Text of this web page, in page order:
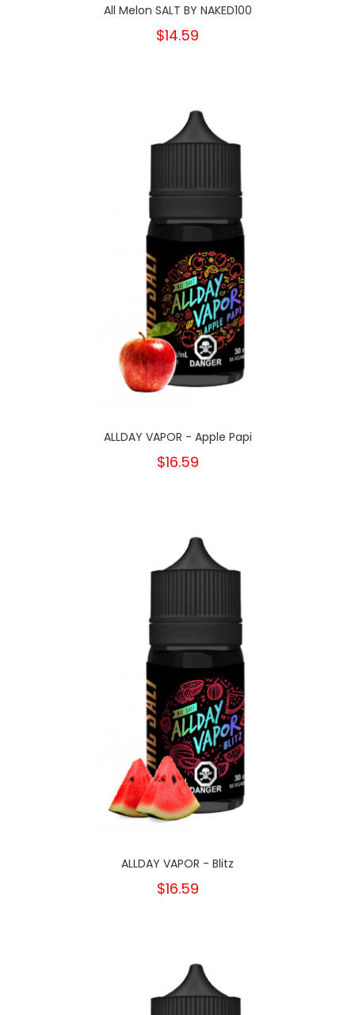
All Melon SALT BY NAKED100
$14.59
ALLDAY VAPOR - Apple Papi
$16.59
ALLDAY VAPOR - Blitz
$16.59